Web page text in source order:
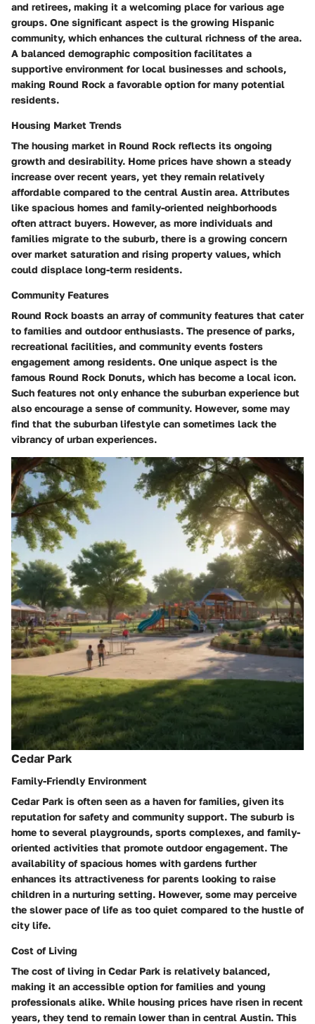
and retirees, making it a welcoming place for various age
groups. One significant aspect is the growing Hispanic
community, which enhances the cultural richness of the area.
A balanced demographic composition facilitates a
supportive environment for local businesses and schools,
making Round Rock a favorable option for many potential
residents.
Housing Market Trends
The housing market in Round Rock reflects its ongoing
growth and desirability. Home prices have shown a steady
increase over recent years, yet they remain relatively
affordable compared to the central Austin area. Attributes
like spacious homes and family-oriented neighborhoods
often attract buyers. However, as more individuals and
families migrate to the suburb, there is a growing concern
over market saturation and rising property values, which
could displace long-term residents.
Community Features
Round Rock boasts an array of community features that cater
to families and outdoor enthusiasts. The presence of parks,
recreational facilities, and community events fosters
engagement among residents. One unique aspect is the
famous Round Rock Donuts, which has become a local icon.
Such features not only enhance the suburban experience but
also encourage a sense of community. However, some may
find that the suburban lifestyle can sometimes lack the
vibrancy of urban experiences.
Cedar Park
Family-Friendly Environment
Cedar Park is often seen as a haven for families, given its
reputation for safety and community support. The suburb is
home to several playgrounds, sports complexes, and family-
oriented activities that promote outdoor engagement. The
availability of spacious homes with gardens further
enhances its attractiveness for parents looking to raise
children in a nurturing setting. However, some may perceive
the slower pace of life as too quiet compared to the hustle of
city life.
Cost of Living
The cost of living in Cedar Park is relatively balanced,
making it an accessible option for families and young
professionals alike. While housing prices have risen in recent
years, they tend to remain lower than in central Austin. This